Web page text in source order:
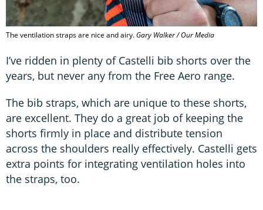
The ventilation straps are nice and airy.Gary Walker / Our Media
I’ve ridden in plenty of Castelli bib shorts over the
years, but never any from the Free Aero range.
The bib straps, which are unique to these shorts,
are excellent. They do a great job of keeping the
shorts firmly in place and distribute tension
across the shoulders really effectively. Castelli gets
extra points for integrating ventilation holes into
the straps, too.